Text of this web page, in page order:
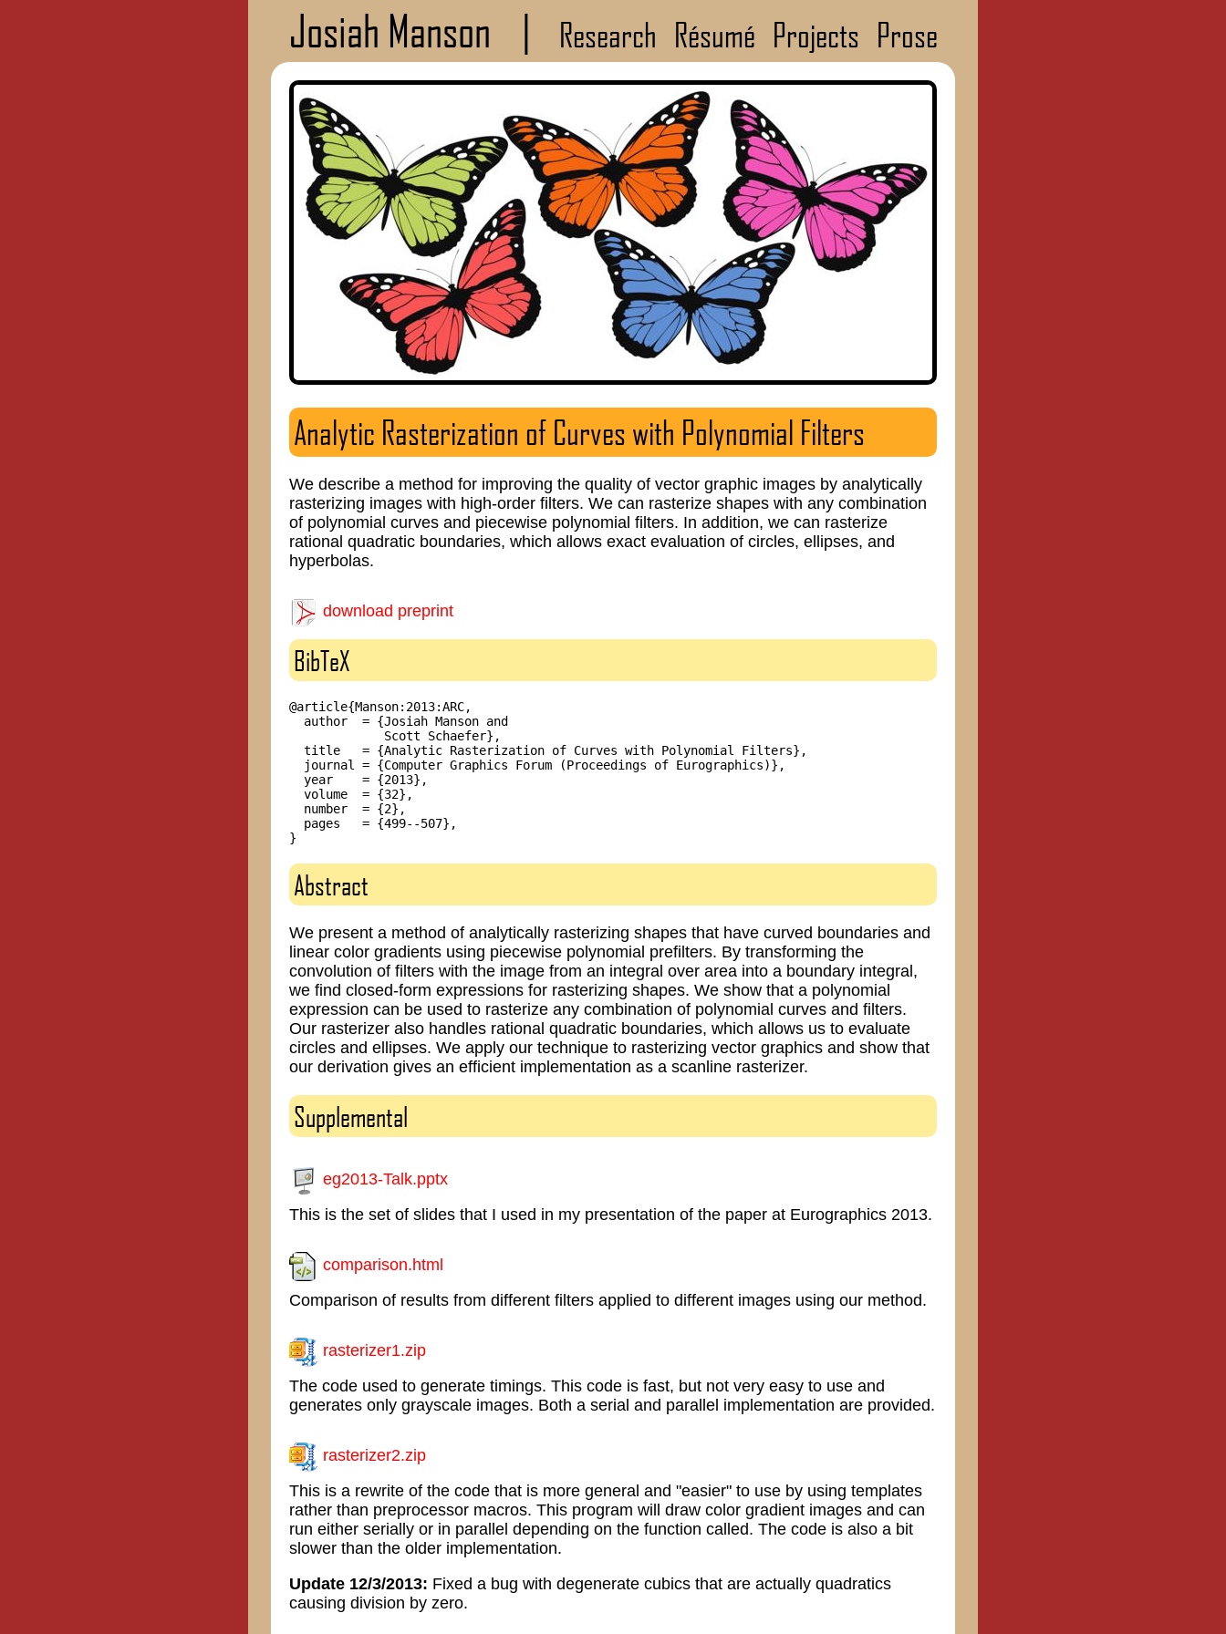
Josiah Manson | Research Résumé Projects Prose
Analytic Rasterization of Curves with Polynomial Filters
We describe a method for improving the quality of vector graphic images by analytically
rasterizing images with high-order filters. We can rasterize shapes with any combination
of polynomial curves and piecewise polynomial filters. In addition, we can rasterize
rational quadratic boundaries, which allows exact evaluation of circles, ellipses, and
hyperbolas.
download preprint
BibTeX
@article{Manson:2013:ARC,
  author  = {Josiah Manson and
             Scott Schaefer},
  title   = {Analytic Rasterization of Curves with Polynomial Filters},
  journal = {Computer Graphics Forum (Proceedings of Eurographics)},
  year    = {2013},
  volume  = {32},
  number  = {2},
  pages   = {499--507},
Abstract
We present a method of analytically rasterizing shapes that have curved boundaries and
linear color gradients using piecewise polynomial prefilters. By transforming the
convolution of filters with the image from an integral over area into a boundary integral,
we find closed-form expressions for rasterizing shapes. We show that a polynomial
expression can be used to rasterize any combination of polynomial curves and filters.
Our rasterizer also handles rational quadratic boundaries, which allows us to evaluate
circles and ellipses. We apply our technique to rasterizing vector graphics and show that
our derivation gives an efficient implementation as a scanline rasterizer.
Supplemental
eg2013-Talk.pptx
This is the set of slides that I used in my presentation of the paper at Eurographics 2013.
comparison.html
Comparison of results from different filters applied to different images using our method.
rasterizer1.zip
The code used to generate timings. This code is fast, but not very easy to use and
generates only grayscale images. Both a serial and parallel implementation are provided.
rasterizer2.zip
This is a rewrite of the code that is more general and "easier" to use by using templates
rather than preprocessor macros. This program will draw color gradient images and can
run either serially or in parallel depending on the function called. The code is also a bit
slower than the older implementation.
Update 12/3/2013: Fixed a bug with degenerate cubics that are actually quadratics
causing division by zero.